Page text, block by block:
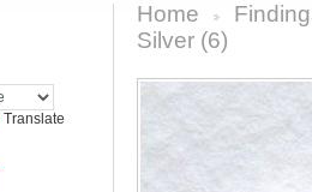
Translate
Home
Silver (6)